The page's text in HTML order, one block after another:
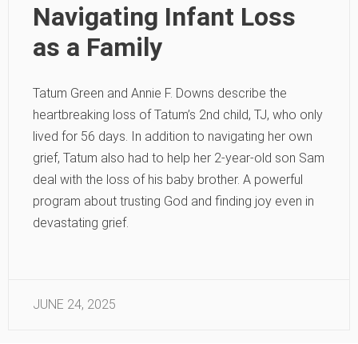
Navigating Infant Loss
as a Family
Tatum Green and Annie F. Downs describe the
heartbreaking loss of Tatum’s 2nd child, TJ, who only
lived for 56 days. In addition to navigating her own
grief, Tatum also had to help her 2-year-old son Sam
deal with the loss of his baby brother. A powerful
program about trusting God and finding joy even in
devastating grief.
JUNE 24, 2025